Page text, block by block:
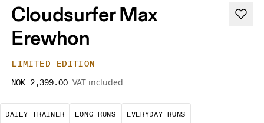
Cloudsurfer Max
Erewhon
LIMITED EDITION
NOK 2,399.00 VAT included
DAILY TRAINER
The go-to choice for the majority of your
LONG RUNS
These are sustained efforts over
EVERYDAY RUNS
These are the